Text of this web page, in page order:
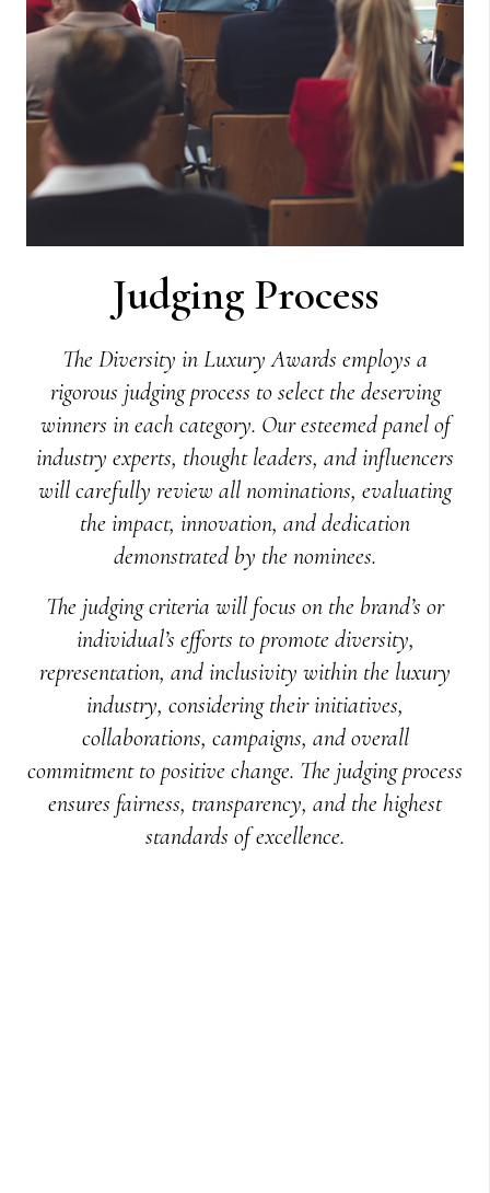
Judging Process
The Diversity in Luxury Awards employs a
rigorous judging process to select the deserving
winners in each category. Our esteemed panel of
industry experts, thought leaders, and influencers
will carefully review all nominations, evaluating
the impact, innovation, and dedication
demonstrated by the nominees.
The judging criteria will focus on the brand’s or
individual’s efforts to promote diversity,
representation, and inclusivity within the luxury
industry, considering their initiatives,
collaborations, campaigns, and overall
commitment to positive change. The judging process
ensures fairness, transparency, and the highest
standards of excellence.